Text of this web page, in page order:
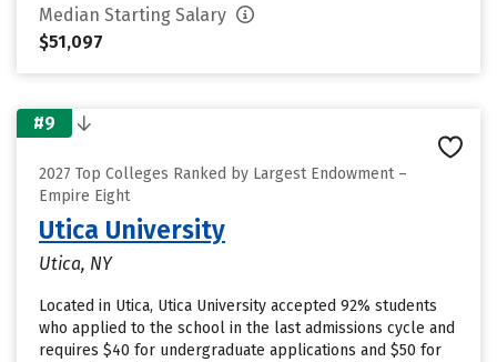
Median Starting Salary
$51,097
#9
2027 Top Colleges Ranked by Largest Endowment –
Empire Eight
Utica University
Utica, NY
Located in Utica, Utica University accepted 92% students
who applied to the school in the last admissions cycle and
requires $40 for undergraduate applications and $50 for